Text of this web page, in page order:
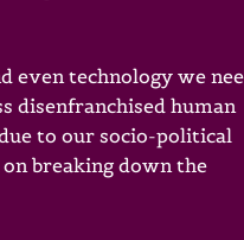
even technology we
disenfranchised human
to our socio-political
breaking down the